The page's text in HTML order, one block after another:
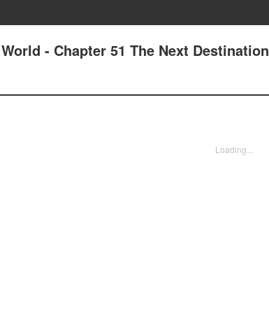
- Chapter 51 The Next Destination
Loading...